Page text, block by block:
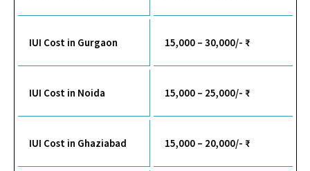
IUI Cost in Gurgaon 15,000 – 30,000/- ₹
IUI Cost in Noida 15,000 – 25,000/- ₹
IUI Cost in Ghaziabad 15,000 – 20,000/- ₹